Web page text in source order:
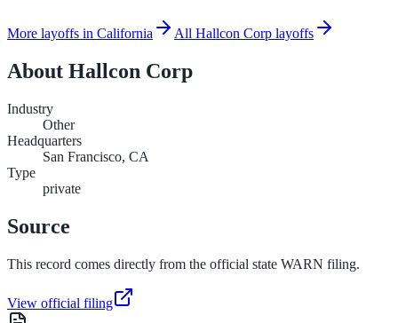
More layoffs in California All Hallcon Corp layoffs
About Hallcon Corp
Industry
Other
Headquarters
San Francisco, CA
Type
private
Source
This record comes directly from the official state WARN filing.
View official filing